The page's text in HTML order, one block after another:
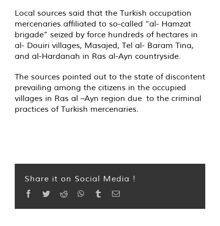
Local sources said that the Turkish occupation
mercenaries affiliated to so-called “al- Hamzat
brigade” seized by force hundreds of hectares in
al- Douiri villages, Masajed, Tel al- Baram Tina,
and al-Hardanah in Ras al-Ayn countryside.
The sources pointed out to the state of discontent
prevailing among the citizens in the occupied
villages in Ras al –Ayn region due to the criminal
practices of Turkish mercenaries.
Share it on Social Media !
Facebook
TwitterReddit WhatsApp
TumblrEmail